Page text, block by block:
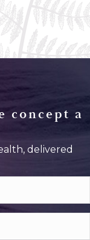
concept a
delivered